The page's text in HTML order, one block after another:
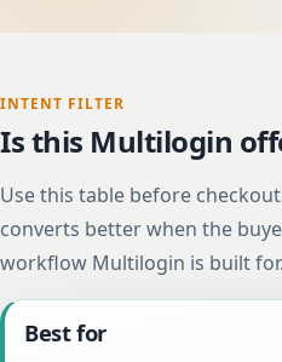
INTENT FILTER
Is this Multilogin
Use this table before
converts better when the
workflow Multilogin is built for.
Best for